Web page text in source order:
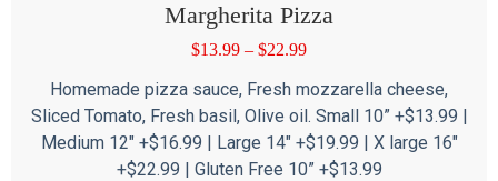
Margherita Pizza
$13.99 – $22.99
Homemade pizza sauce, Fresh mozzarella cheese,
Sliced Tomato, Fresh basil, Olive oil. Small 10” +$13.99 |
Medium 12″ +$16.99 | Large 14″ +$19.99 | X large 16″
+$22.99 | Gluten Free 10” +$13.99